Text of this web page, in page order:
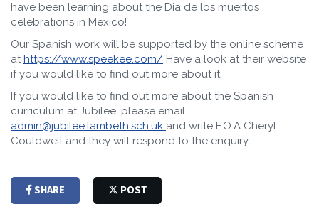
have been learning about the Dia de los muertos
celebrations in Mexico!
Our Spanish work will be supported by the online scheme
athttps://www.speekee.com/ Have a look at their website
if you would like to find out more about it.
If you would like to find out more about the Spanish
curriculum at Jubilee, please email
admin@jubilee.lambeth.sch.uk and write F.O.A Cheryl
Couldwell and they will respond to the enquiry.
SHARE POST